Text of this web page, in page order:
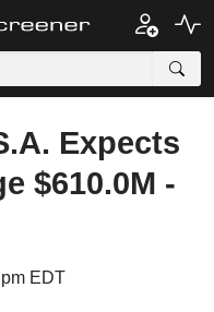
Expects
$610.0M -
EDT